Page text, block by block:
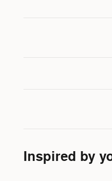
Inspired by